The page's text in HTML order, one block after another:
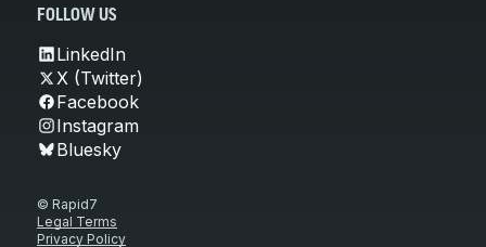
FOLLOW US
LinkedIn
X (Twitter)
Facebook
Instagram
Bluesky
© Rapid7
Legal Terms
Privacy Policy